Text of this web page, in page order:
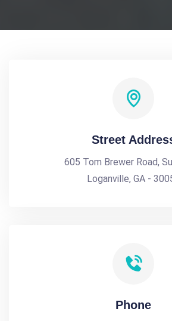
Street
605 Tom Brewer Road,
Loganville, GA -
Phone